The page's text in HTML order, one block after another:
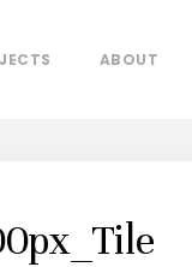
ABOUT